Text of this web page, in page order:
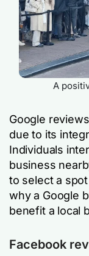
A
Google
due to its
Individuals
business
to select a
why a Google
benefit a local
Facebook